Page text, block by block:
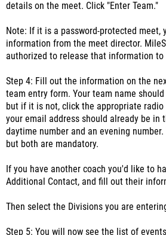
details on the meet. Click "Enter Team."
Note: If it is a password-protected
information from the meet director.
authorized to release that information to
Step 4: Fill out the information on the
team entry form. Your team name
but if it is not, click the appropriate radio
your email address should already be in
daytime number and an evening
but both are mandatory.
If you have another coach you'd like to
Additional Contact, and fill out their
Then select the Divisions you are
Step 5: You will now see the list of